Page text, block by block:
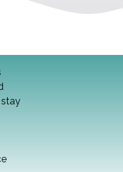
stay